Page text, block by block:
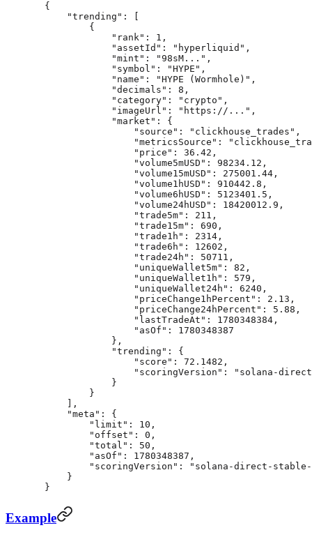
{
    "trending"
: [
        {
            "rank"
: 1 ,
            "assetId"
: "hyperliquid" ,
            "mint"
: "98sM..." ,
            "symbol"
: "HYPE" ,
            "name"
: "HYPE (Wormhole)" ,
            "decimals"
: 8 ,
            "category"
: "crypto" ,
            "imageUrl"
: "https://..." ,
            "market"
: {
                "source"
: "clickhouse_trades" ,
                "metricsSource"
:
                "price"
: 36.42 ,
                "volume5mUSD"
: 98234.12 ,
                "volume15mUSD"
: 275001.44 ,
                "volume1hUSD"
: 910442.8 ,
                "volume6hUSD"
: 5123401.5 ,
                "volume24hUSD"
: 18420012.9 ,
                "trade5m"
: 211 ,
                "trade15m"
: 690 ,
                "trade1h"
: 2314 ,
                "trade6h"
: 12602 ,
                "trade24h"
: 50711 ,
                "uniqueWallet5m"
: 82 ,
                "uniqueWallet1h"
: 579 ,
                "uniqueWallet24h"
: 6240 ,
                "priceChange1hPercent"
: 2.13 ,
                "priceChange24hPercent"
: 5.88 ,
                "lastTradeAt"
: 1780348384 ,
                "asOf"
: 1780348387
            },
            "trending"
: {
                "score"
: 72.1482 ,
                "scoringVersion"
:
"solana-
            }
        }
    ],
    "meta"
: {
        "limit"
: 10 ,
        "offset"
: 0 ,
        "total"
: 50 ,
        "asOf"
: 1780348387 ,
        "scoringVersion"
:
"solana-direct-
    }
}
Example